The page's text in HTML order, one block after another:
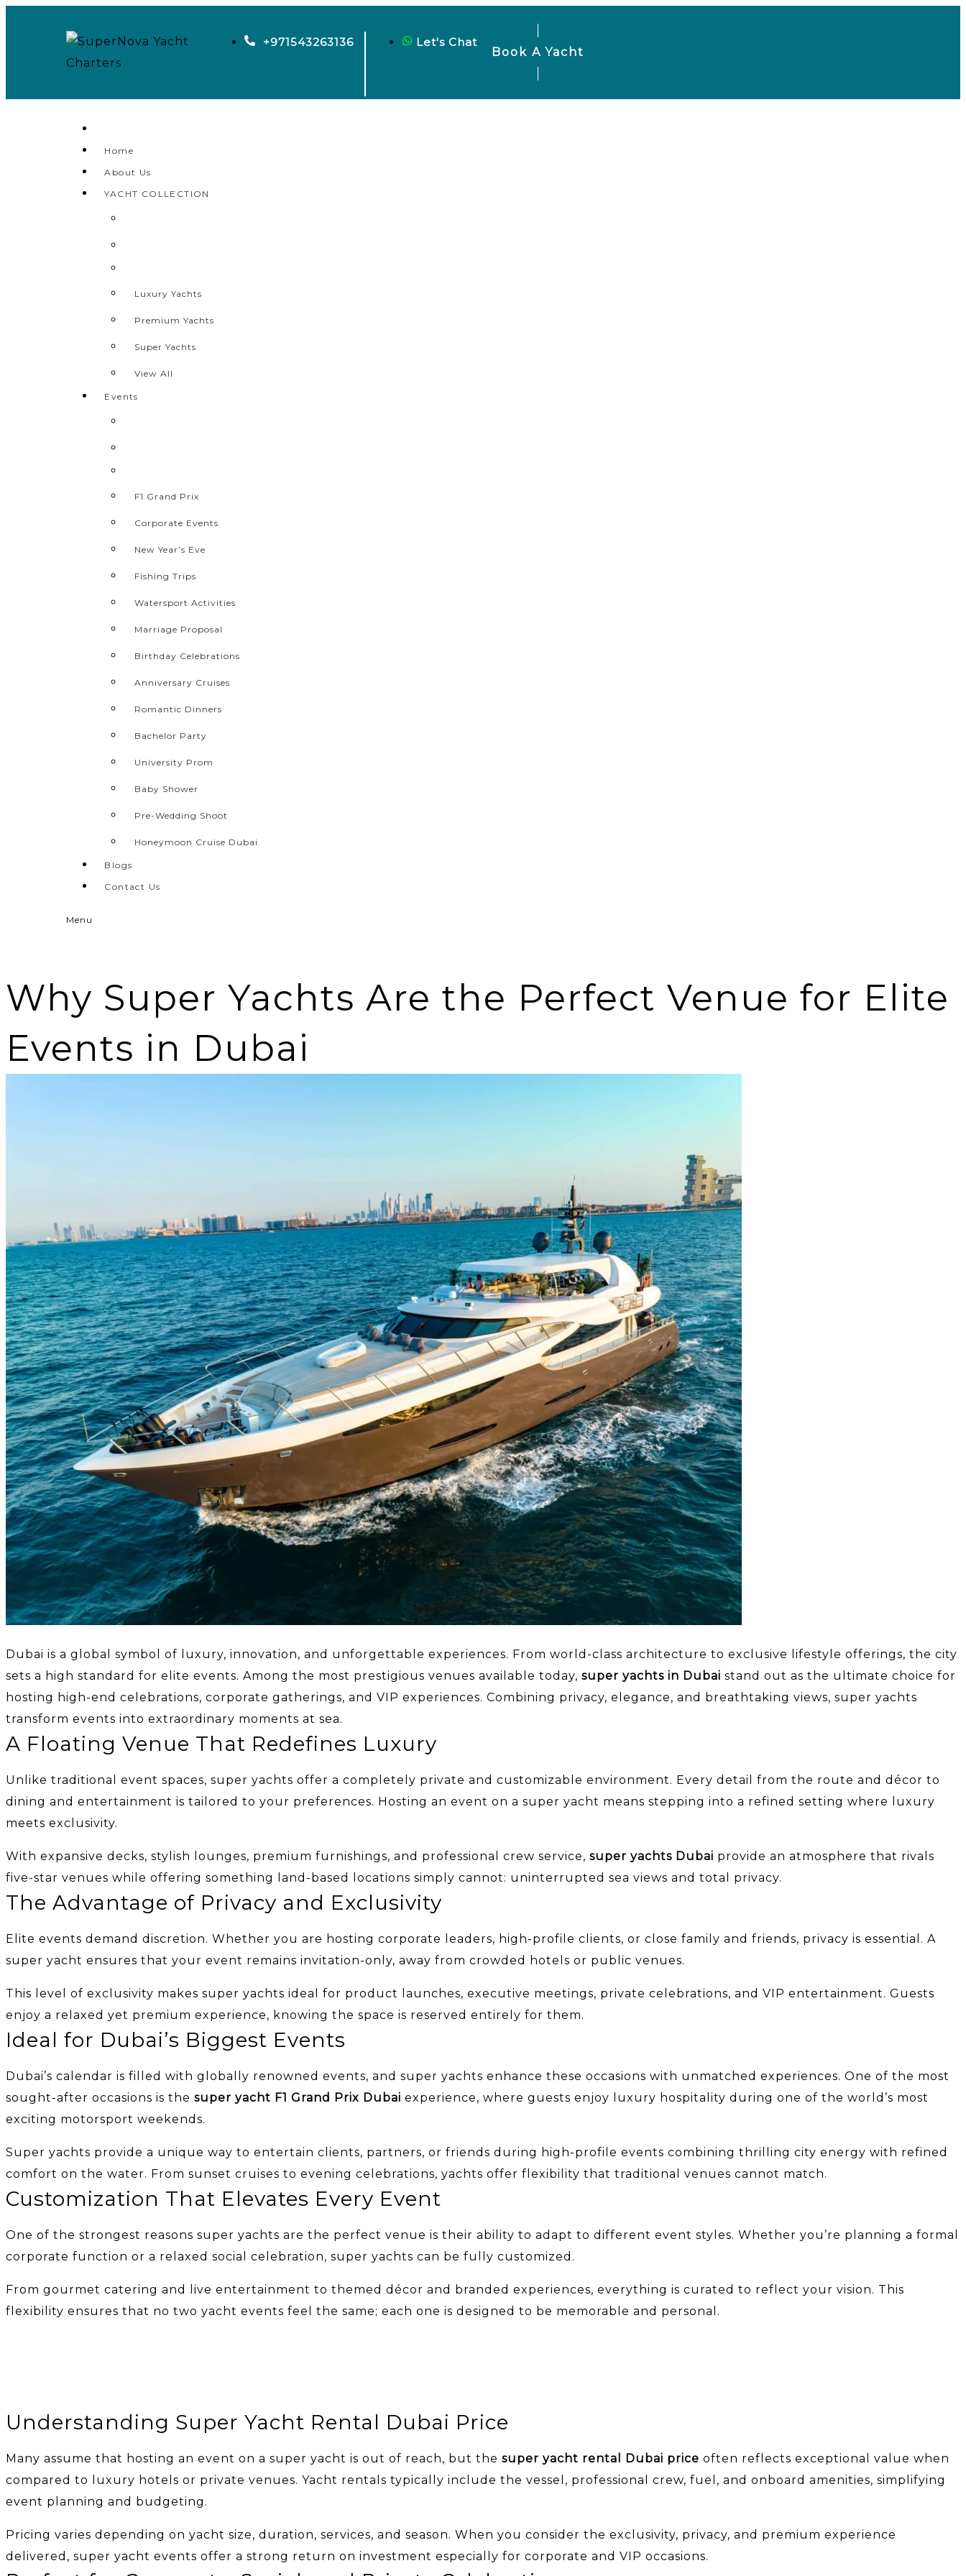
+971543263136 Let's Chat
Book A Yacht
Home
About Us
YACHT COLLECTION
Luxury Yachts
Premium Yachts
Super Yachts
View All
Events
F1 Grand Prix
Corporate Events
New Year’s Eve
Fishing Trips
Watersport Activities
Marriage Proposal
Birthday Celebrations
Anniversary Cruises
Romantic Dinners
Bachelor Party
University Prom
Baby Shower
Pre-Wedding Shoot
Honeymoon Cruise Dubai
Blogs
Contact Us
Menu
Why Super Yachts Are the Perfect Venue for Elite
Events in Dubai
Dubai is a global symbol of luxury, innovation, and unforgettable experiences. From world-class architecture to exclusive lifestyle offerings, the city
sets a high standard for elite events. Among the most prestigious venues available today, super yachts in Dubai stand out as the ultimate choice for
hosting high-end celebrations, corporate gatherings, and VIP experiences. Combining privacy, elegance, and breathtaking views, super yachts
transform events into extraordinary moments at sea.
A Floating Venue That Redefines Luxury
Unlike traditional event spaces, super yachts offer a completely private and customizable environment. Every detail from the route and décor to
dining and entertainment is tailored to your preferences. Hosting an event on a super yacht means stepping into a refined setting where luxury
meets exclusivity.
With expansive decks, stylish lounges, premium furnishings, and professional crew service, super yachts Dubai provide an atmosphere that rivals
five-star venues while offering something land-based locations simply cannot: uninterrupted sea views and total privacy.
The Advantage of Privacy and Exclusivity
Elite events demand discretion. Whether you are hosting corporate leaders, high-profile clients, or close family and friends, privacy is essential. A
super yacht ensures that your event remains invitation-only, away from crowded hotels or public venues.
This level of exclusivity makes super yachts ideal for product launches, executive meetings, private celebrations, and VIP entertainment. Guests
enjoy a relaxed yet premium experience, knowing the space is reserved entirely for them.
Ideal for Dubai’s Biggest Events
Dubai’s calendar is filled with globally renowned events, and super yachts enhance these occasions with unmatched experiences. One of the most
sought-after occasions is the super yacht F1 Grand Prix Dubai experience, where guests enjoy luxury hospitality during one of the world’s most
exciting motorsport weekends.
Super yachts provide a unique way to entertain clients, partners, or friends during high-profile events combining thrilling city energy with refined
comfort on the water. From sunset cruises to evening celebrations, yachts offer flexibility that traditional venues cannot match.
Customization That Elevates Every Event
One of the strongest reasons super yachts are the perfect venue is their ability to adapt to different event styles. Whether you’re planning a formal
corporate function or a relaxed social celebration, super yachts can be fully customized.
From gourmet catering and live entertainment to themed décor and branded experiences, everything is curated to reflect your vision. This
flexibility ensures that no two yacht events feel the same; each one is designed to be memorable and personal.
Understanding Super Yacht Rental Dubai Price
Many assume that hosting an event on a super yacht is out of reach, but the super yacht rental Dubai price often reflects exceptional value when
compared to luxury hotels or private venues. Yacht rentals typically include the vessel, professional crew, fuel, and onboard amenities, simplifying
event planning and budgeting.
Pricing varies depending on yacht size, duration, services, and season. When you consider the exclusivity, privacy, and premium experience
delivered, super yacht events offer a strong return on investment especially for corporate and VIP occasions.